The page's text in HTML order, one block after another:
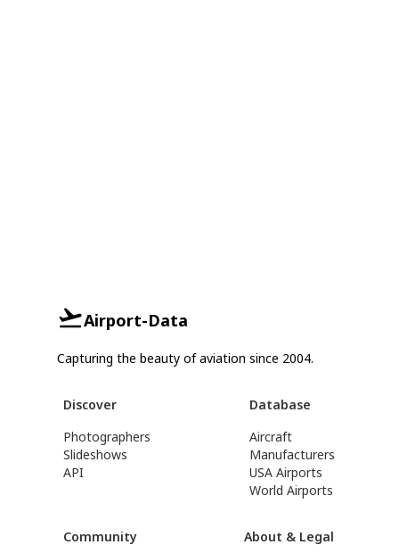
Airport-Data
Capturing the beauty of aviation since 2004.
Discover
Photographers
Slideshows
API
Database
Aircraft
Manufacturers
USA Airports
World Airports
Community About & Legal